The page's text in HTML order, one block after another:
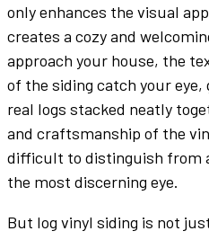
only enhances the visual
creates a cozy and
approach your house, the
of the siding catch your
real logs stacked neatly
and craftsmanship of the
difficult to distinguish from
the most discerning eye.
But log vinyl siding is not